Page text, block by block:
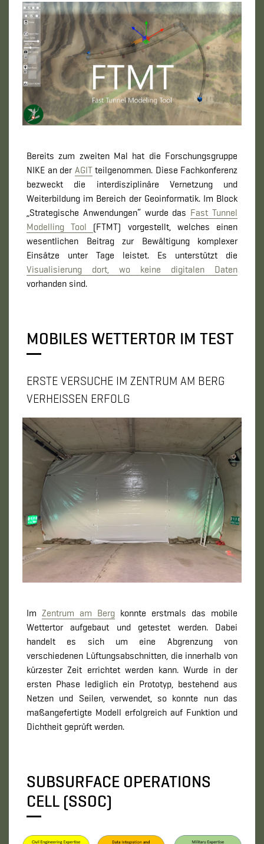
Bereits zum zweiten Mal hat die Forschungsgruppe
NIKE an der AGITteilgenommen. Diese Fachkonferenz
bezweckt die interdisziplinäre Vernetzung und
Weiterbildung im Bereich der Geoinformatik. Im Block
„Strategische Anwendungen“ wurde das Fast Tunnel
Modelling Tool (FTMT) vorgestellt, welches einen
wesentlichen Beitrag zur Bewältigung komplexer
Einsätze unter Tage leistet. Es unterstützt die
Visualisierung dort, wo keine digitalen Daten
vorhanden sind.
MOBILES WETTERTOR IM TEST
ERSTE VERSUCHE IM ZENTRUM AM BERG
VERHEISSEN ERFOLG
Im Zentrum am Berg konnte erstmals das mobile
Wettertor aufgebaut und getestet werden. Dabei
handelt es sich um eine Abgrenzung von
verschiedenen Lüftungsabschnitten, die innerhalb von
kürzester Zeit errichtet werden kann. Wurde in der
ersten Phase lediglich ein Prototyp, bestehend aus
Netzen und Seilen, verwendet, so konnte nun das
maßangefertigte Modell erfolgreich auf Funktion und
Dichtheit geprüft werden.
SUBSURFACE OPERATIONS
CELL (SSOC)